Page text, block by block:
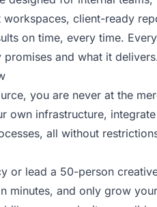
client-ready
on time, every time.
and what it
you are never at the
own infrastructure,
all without
or lead a 50-person
minutes, and only grow